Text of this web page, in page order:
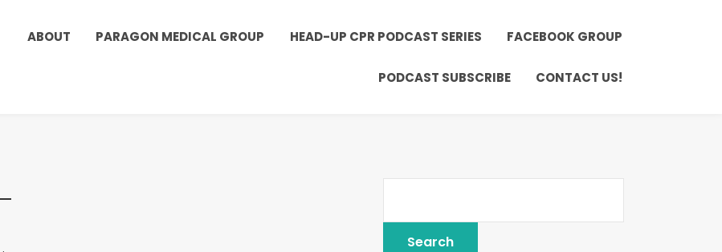
ABOUT PARAGON MEDICAL GROUP HEAD-UP CPR PODCAST SERIES FACEBOOK GROUP
PODCAST SUBSCRIBE CONTACT US!